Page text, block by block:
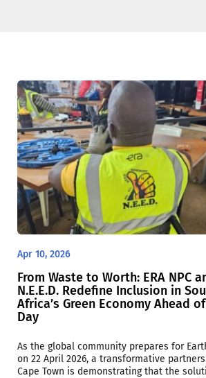
Apr 10, 2026
From Waste to Worth: ERA NPC
N.E.E.D. Redefine Inclusion in
Africa’s Green Economy Ahead
Day
As the global community prepares for
on 22 April 2026, a transformative
Cape Town is demonstrating that the